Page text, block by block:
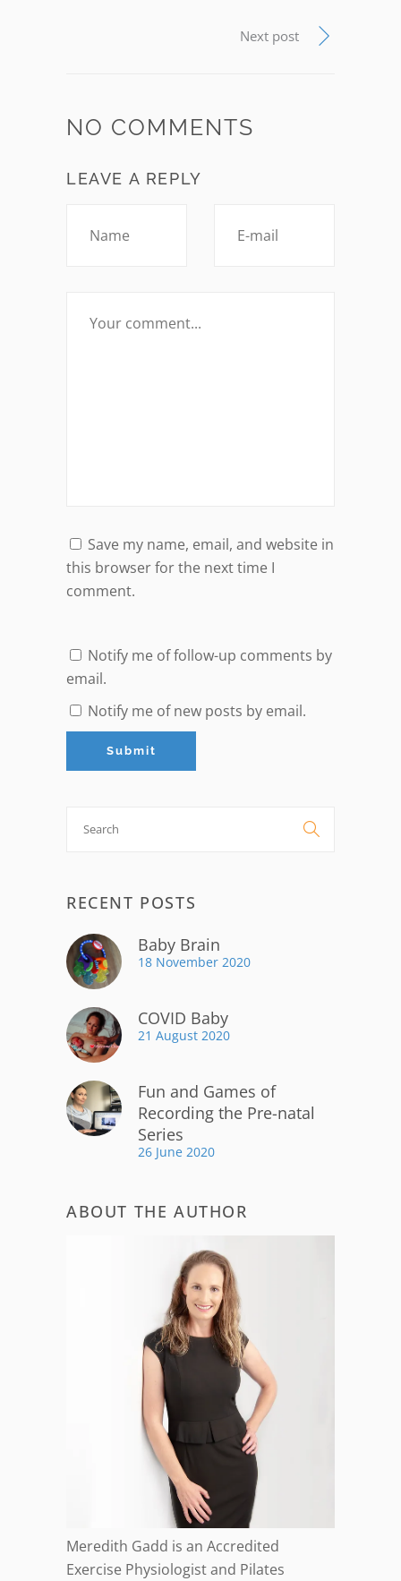
Next post
NO COMMENTS
LEAVE A REPLY
Save my name, email, and website in
this browser for the next time I
comment.
Notify me of follow-up comments by
email.
Notify me of new posts by email.

RECENT POSTS
Baby Brain
18 November 2020
COVID Baby
21 August 2020
Fun and Games of
Recording the Pre-natal
Series
26 June 2020
ABOUT THE AUTHOR
Meredith Gadd is an Accredited
Exercise Physiologist and Pilates